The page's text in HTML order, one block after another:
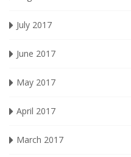
July 2017
June 2017
May 2017
April 2017
March 2017